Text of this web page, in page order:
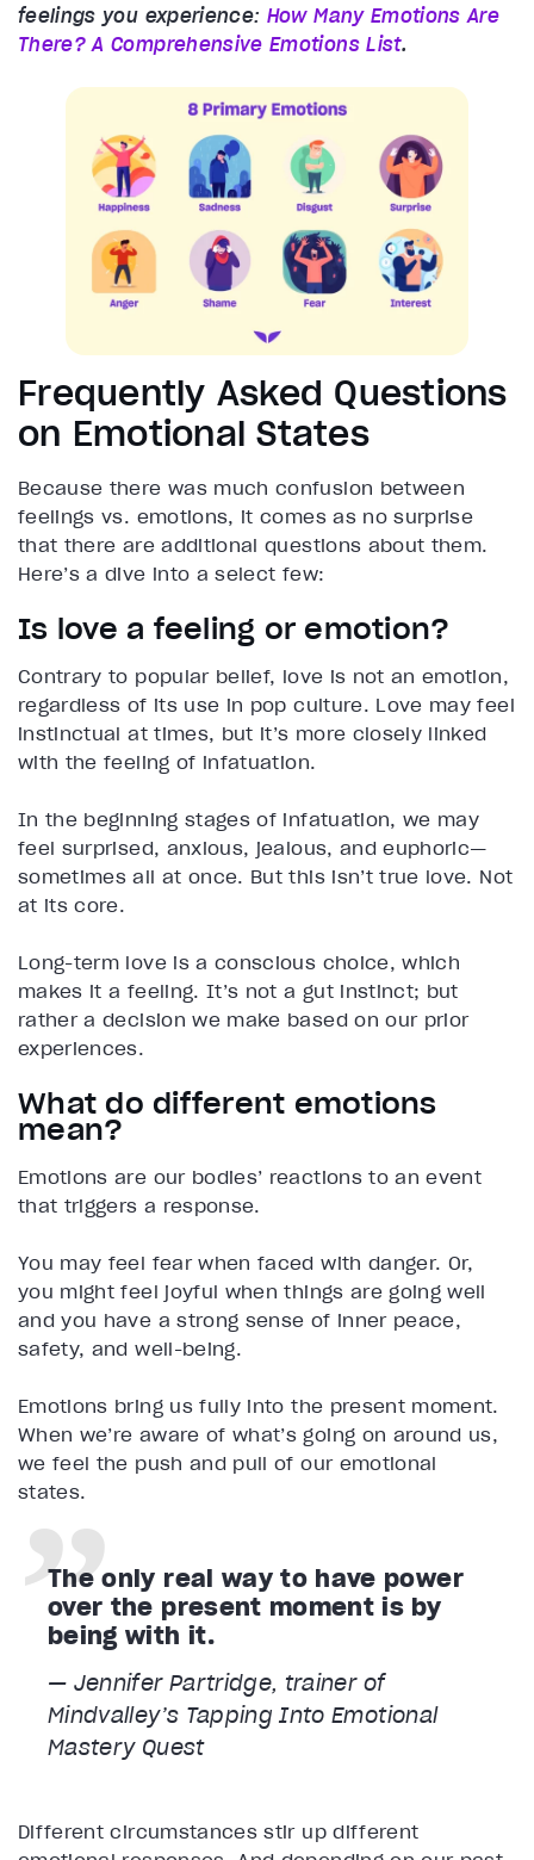
feelings you experience: How Many Emotions Are
There? A Comprehensive Emotions List.
Frequently Asked Questions
on Emotional States
Because there was much confusion between
feelings vs. emotions, it comes as no surprise
that there are additional questions about them.
Here’s a dive into a select few:
Is love a feeling or emotion?
Contrary to popular belief, love is not an emotion,
regardless of its use in pop culture. Love may feel
instinctual at times, but it’s more closely linked
with the feeling of infatuation.
In the beginning stages of infatuation, we may
feel surprised, anxious, jealous, and euphoric—
sometimes all at once. But this isn’t true love. Not
at its core.
Long-term love is a conscious choice, which
makes it a feeling. It’s not a gut instinct; but
rather a decision we make based on our prior
experiences.
What do different emotions
mean?
Emotions are our bodies’ reactions to an event
that triggers a response.
You may feel fear when faced with danger. Or,
you might feel joyful when things are going well
and you have a strong sense of inner peace,
safety, and well-being.
Emotions bring us fully into the present moment.
When we’re aware of what’s going on around us,
we feel the push and pull of our emotional
states.
The only real way to have power
over the present moment is by
being with it.
— Jennifer Partridge, trainer of
Mindvalley’s Tapping Into Emotional
Mastery Quest
Different circumstances stir up different